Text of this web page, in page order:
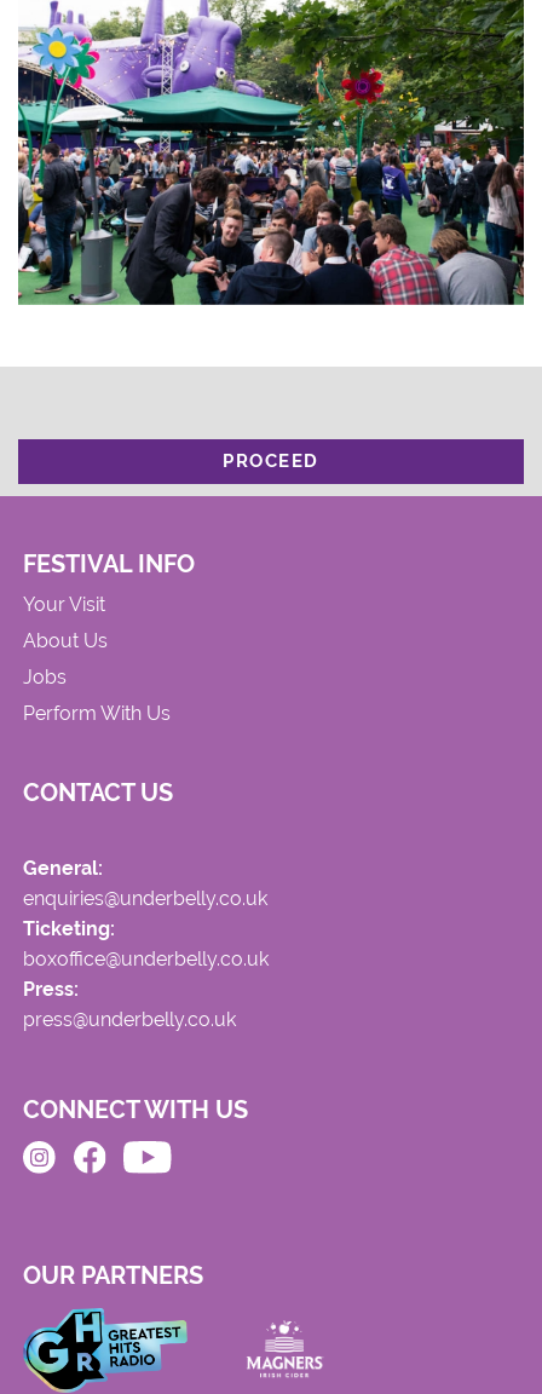
PROCEED
FESTIVAL INFO
Your Visit
About Us
Jobs
Perform With Us
CONTACT US
General:
enquiries@underbelly.co.uk
Ticketing:
boxoffice@underbelly.co.uk
Press:
press@underbelly.co.uk
CONNECT WITH US
OUR PARTNERS